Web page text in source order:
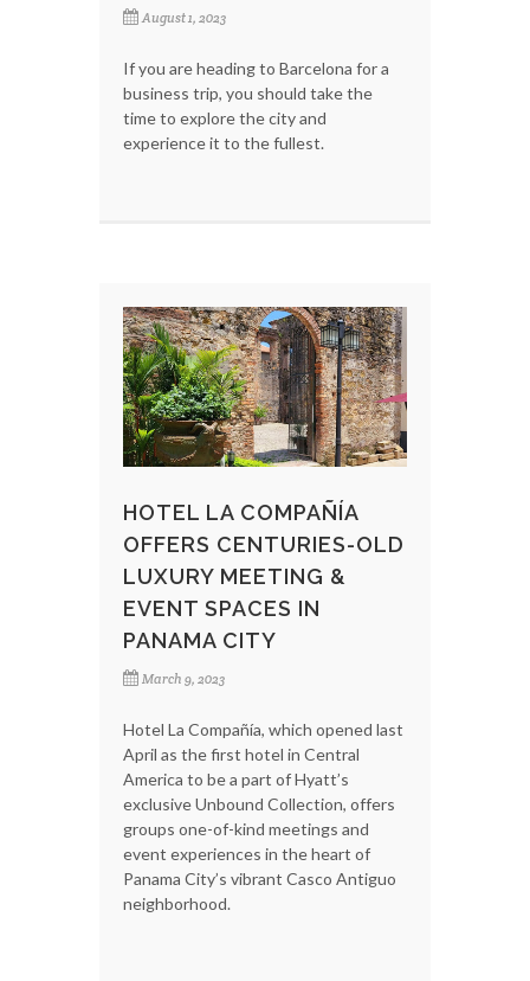
August 1, 2023
If you are heading to Barcelona for a
business trip, you should take the
time to explore the city and
experience it to the fullest.
HOTEL LA COMPAÑÍA
OFFERS CENTURIES-OLD
LUXURY MEETING &
EVENT SPACES IN
PANAMA CITY
March 9, 2023
Hotel La Compañía, which opened last
April as the first hotel in Central
America to be a part of Hyatt’s
exclusive Unbound Collection, offers
groups one-of-kind meetings and
event experiences in the heart of
Panama City’s vibrant Casco Antiguo
neighborhood.